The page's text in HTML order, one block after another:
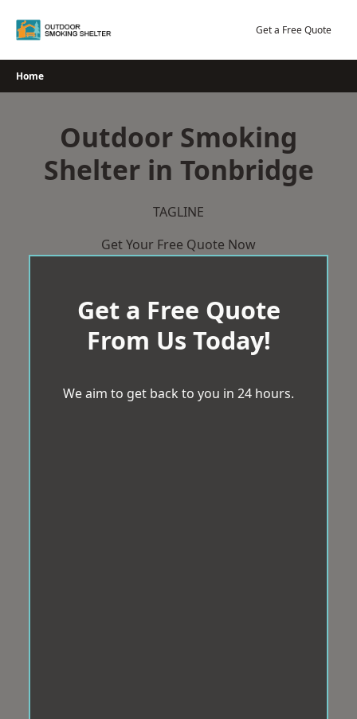
Get a Free Quote
Home
Outdoor Smoking
Shelter in Tonbridge
TAGLINE
Get Your Free Quote Now
Get a Free Quote
From Us Today!
We aim to get back to you in 24 hours.